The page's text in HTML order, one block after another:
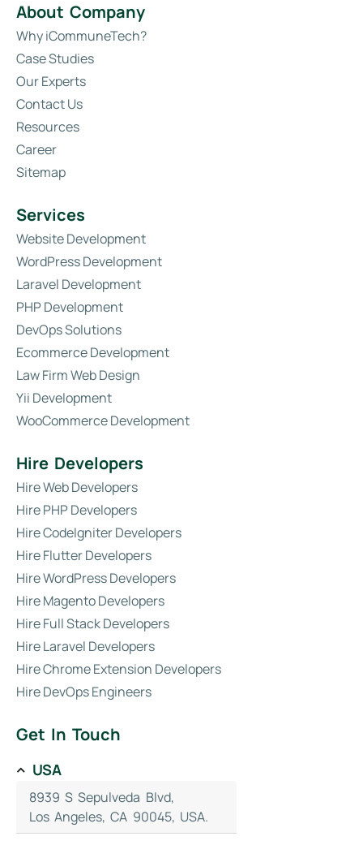
About Company
Why iCommuneTech?
Case Studies
Our Experts
Contact Us
Resources
Career
Sitemap
Services
Website Development
WordPress Development
Laravel Development
PHP Development
DevOps Solutions
Ecommerce Development
Law Firm Web Design
Yii Development
WooCommerce Development
Hire Developers
Hire Web Developers
Hire PHP Developers
Hire CodeIgniter Developers
Hire Flutter Developers
Hire WordPress Developers
Hire Magento Developers
Hire Full Stack Developers
Hire Laravel Developers
Hire Chrome Extension Developers
Hire DevOps Engineers
Get In Touch
USA
8939 S Sepulveda Blvd,
Los Angeles, CA 90045, USA.